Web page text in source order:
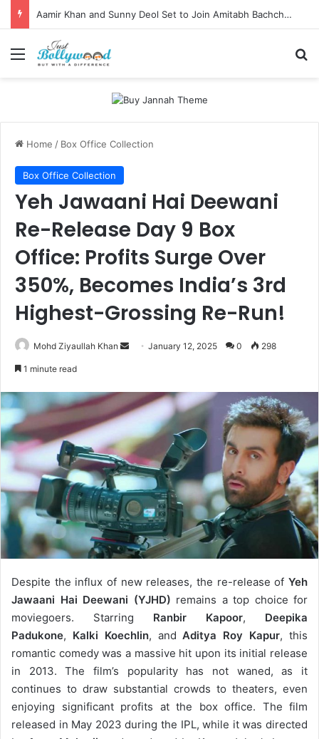
Aamir Khan and Sunny Deol Set to Join Amitabh Bachchan for KBC 18 Premiere
Menu
Home / Box Office Collection
Box Office Collection
Yeh Jawaani Hai Deewani
Re-Release Day 9 Box
Office: Profits Surge Over
350%, Becomes India’s 3rd
Highest-Grossing Re-Run!
Mohd Ziyaullah Khan
Send January 12, 2025 0 298
1 minute read
Despite the influx of new releases, the re-release of Yeh
Jawaani Hai Deewani (YJHD) remains a top choice for
moviegoers. Starring Ranbir Kapoor, Deepika
Padukone, Kalki Koechlin, andAditya Roy Kapur, this
romantic comedy was a massive hit upon its initial release
in 2013. The film’s popularity has not waned, as it
continues to draw substantial crowds to theaters, even
enjoying significant profits at the box office. The film
released in May 2023 during the IPL, while it was directed